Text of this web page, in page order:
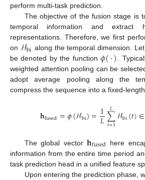
perform multi-task prediction.
The objective of the fusion stage is
temporal information and extract
representations. Therefore, we first
on ℋbi along the temporal dimension.
be denoted by the function 𝜙(·).
weighted attention pooling can be
adopt average pooling along the
compress the sequence into a fixed-
𝐡fused=𝜙(ℋbi)=1
𝐿∑
𝑡=1
𝐿 ℋbi(𝑡)∈
The global vector𝐡fused here
information from the entire time period
task prediction head in a unified feature
Upon entering the prediction phase,